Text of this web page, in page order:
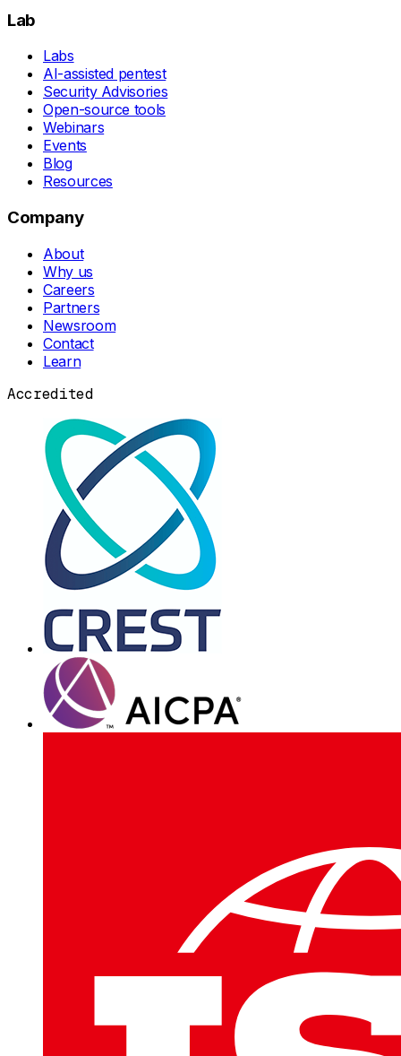
Lab
Labs
AI-assisted pentest
Security Advisories
Open-source tools
Webinars
Events
Blog
Resources
Company
About
Why us
Careers
Partners
Newsroom
Contact
Learn
Accredited